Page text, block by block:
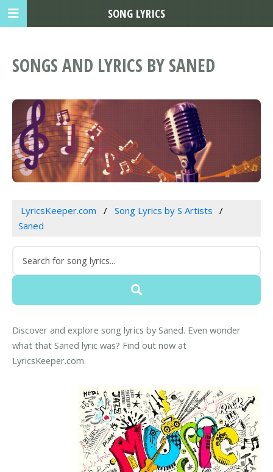
SONGS AND LYRICS BY SANED
LyricsKeeper.com
Song Lyrics by S Artists
Saned
Discover and explore song lyrics by Saned. Even wonder
what that Saned lyric was? Find out now at
LyricsKeeper.com.
SONG LYRICS